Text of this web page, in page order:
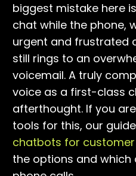
biggest mistake here
chat while the phone,
urgent and frustrated
still rings to an
voicemail. A truly
voice as a first-class
afterthought. If you
tools for this, our
chatbots for
the options and